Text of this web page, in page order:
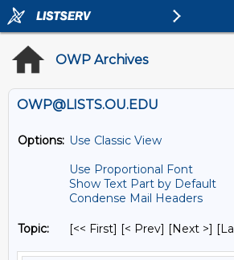
OWP Archives
OWP@LISTS.OU.EDU
Options: Use Classic View
Use Proportional Font
Show Text Part by Default
Condense Mail Headers
Topic: [<< First] [< Prev] [Next >]